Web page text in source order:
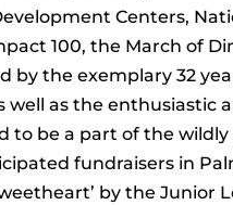
Centers,
100, the March of
by the exemplary 32
well as the
to be a part of the
fundraisers in
by the Junior